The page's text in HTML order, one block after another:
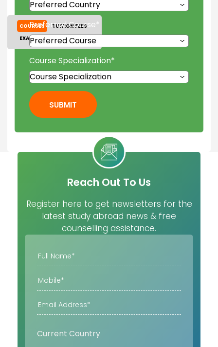
COURSES
TUITION FEES
EXAM ACCEPTED
GALLERY
Preferred Course*
Course Specialization*
SUBMIT
Reach Out To Us
Register here to get newsletters for the
latest study abroad news & free
counselling assistance.